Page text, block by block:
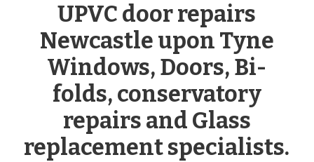
UPVC door repairs
Newcastle upon Tyne
Windows, Doors, Bi-
folds, conservatory
repairs and Glass
replacement specialists.